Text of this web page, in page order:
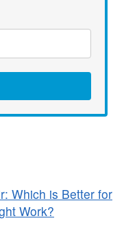
Which is Better for
Work?